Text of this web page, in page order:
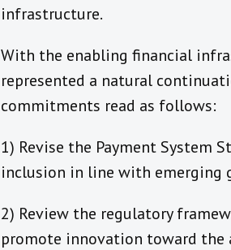
infrastructure.
With the enabling financial
represented a natural
commitments read as follows:
1) Revise the Payment System
inclusion in line with emerging
2) Review the regulatory
promote innovation toward the